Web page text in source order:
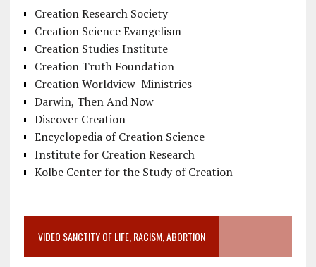
Creation Research Society
Creation Science Evangelism
Creation Studies Institute
Creation Truth Foundation
Creation Worldview Ministries
Darwin, Then And Now
Discover Creation
Encyclopedia of Creation Science
Institute for Creation Research
Kolbe Center for the Study of Creation
VIDEO SANCTITY OF LIFE, RACISM, ABORTION